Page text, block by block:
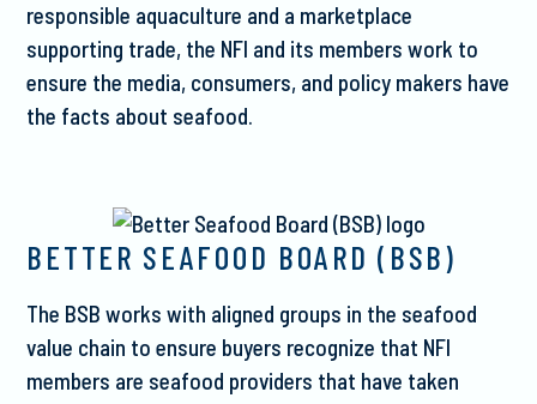
responsible aquaculture and a marketplace
supporting trade, the NFI and its members work to
ensure the media, consumers, and policy makers have
the facts about seafood.
BETTER SEAFOOD BOARD (BSB)
The BSB works with aligned groups in the seafood
value chain to ensure buyers recognize that NFI
members are seafood providers that have taken